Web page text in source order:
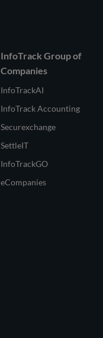
InfoTrack Group of
Companies
InfoTrackAI
InfoTrack Accounting
Securexchange
SettleIT
InfoTrackGO
eCompanies